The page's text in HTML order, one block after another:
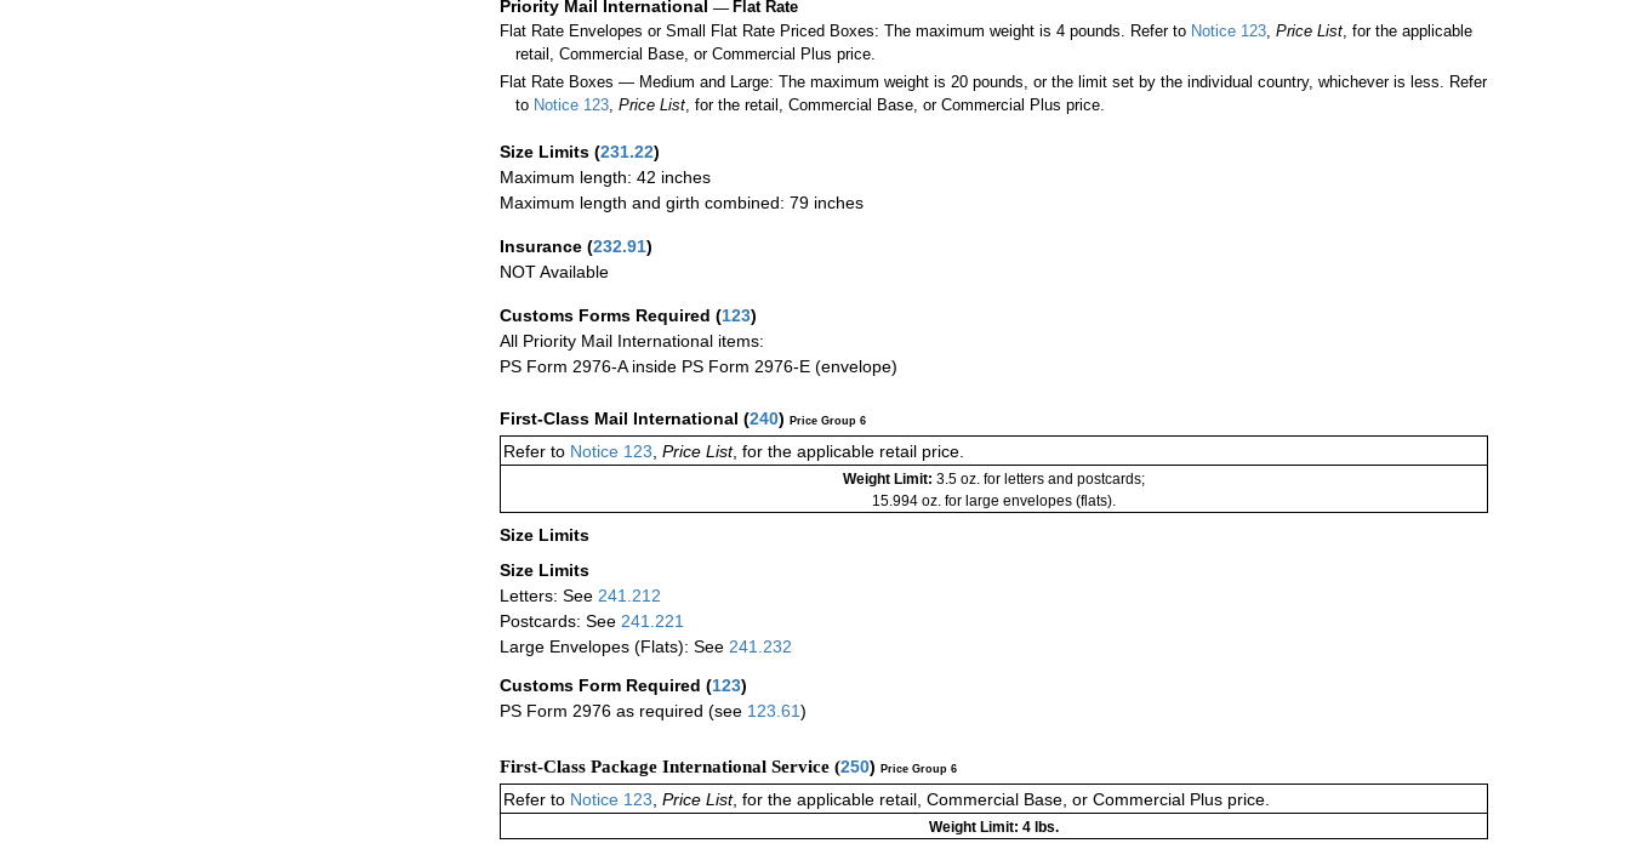
Priority Mail International — Flat Rate
Flat Rate Envelopes or Small Flat Rate Priced Boxes: The maximum weight is 4 pounds. Refer to Notice 123 Price List , for the applicable
retail, Commercial Base, or Commercial Plus price.
Flat Rate Boxes — Medium and Large: The maximum weight is 20 pounds, or the limit set by the individual country, whichever is less. Refer
to Notice 123 ,Price List , for the retail, Commercial Base, or Commercial Plus price.
Size Limits (231.22)
Maximum length: 42 inches
Maximum length and girth combined: 79 inches
Insurance (232.91)
NOT Available
Customs Forms Required (123)
All Priority Mail International items:
PS Form 2976-A inside PS Form 2976-E (envelope)
First-Class Mail International (240) Price Group 6
Refer to Notice 123 Price List, for the applicable retail price.
Weight Limit: 3.5 oz. for letters and postcards;
15.994 oz. for large envelopes (flats).
Size Limits
Size Limits
Letters: See 241.212
Postcards: See 241.221
Large Envelopes (Flats): See 241.232
Customs Form Required (123)
PS Form 2976 as required (see 123.61)
First-Class Package International Service (250) Price Group 6
Refer to Notice 123, Price List, for the applicable retail, Commercial Base, or Commercial Plus price.
Weight Limit: 4 lbs.